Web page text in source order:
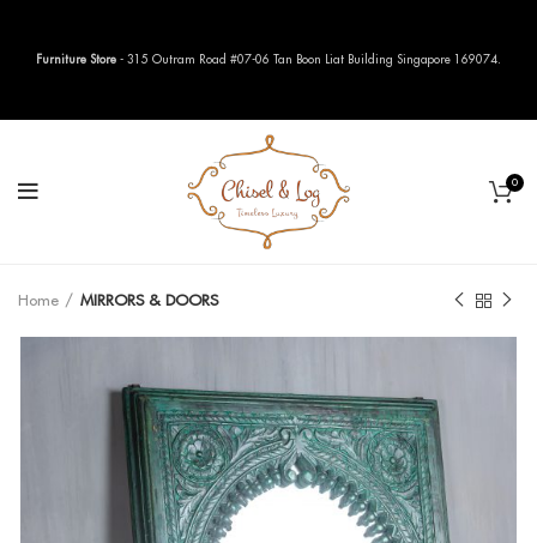
0
Home MIRRORS & DOORS
Furniture Store - 315 Outram Road #07-06 Tan Boon Liat Building Singapore 169074.